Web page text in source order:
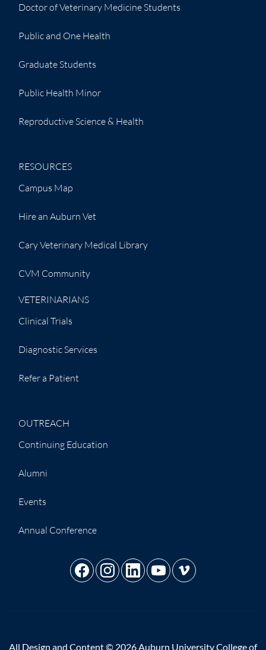
Doctor of Veterinary Medicine Students
Public and One Health
Graduate Students
Public Health Minor
Reproductive Science & Health
RESOURCES
Campus Map
Hire an Auburn Vet
Cary Veterinary Medical Library
CVM Community
VETERINARIANS
Clinical Trials
Diagnostic Services
Refer a Patient
OUTREACH
Continuing Education
Alumni
Events
Annual Conference
All Design and Content © 2026 Auburn University College of